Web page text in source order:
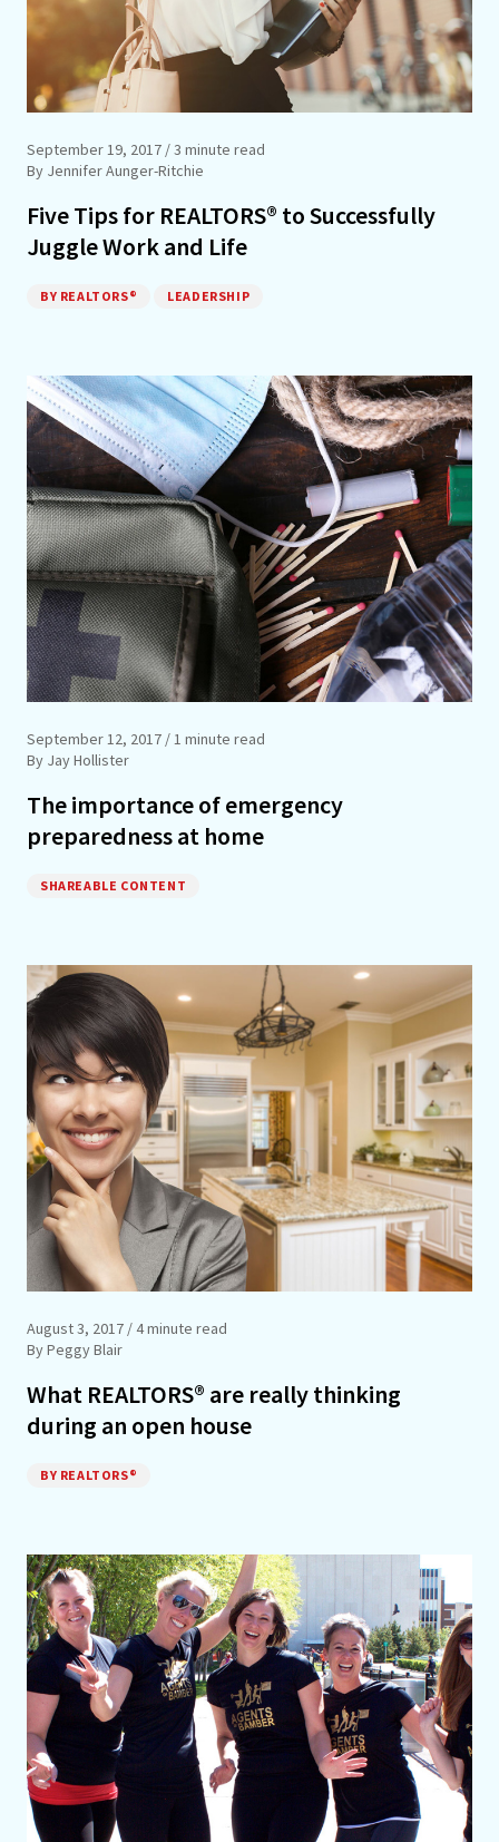
September 19, 2017 / 3 minute read
By Jennifer Aunger-Ritchie
Five Tips for REALTORS® to Successfully
Juggle Work and Life
BY REALTORS® LEADERSHIP
September 12, 2017 / 1 minute read
By Jay Hollister
The importance of emergency
preparedness at home
SHAREABLE CONTENT
August 3, 2017 / 4 minute read
By Peggy Blair
What REALTORS® are really thinking
during an open house
BY REALTORS®